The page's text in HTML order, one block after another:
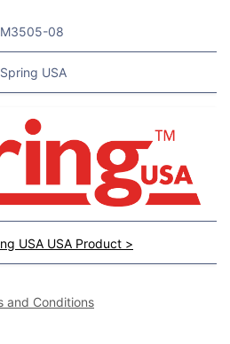
M3505-08
Spring USA
USA USA Product >
and Conditions